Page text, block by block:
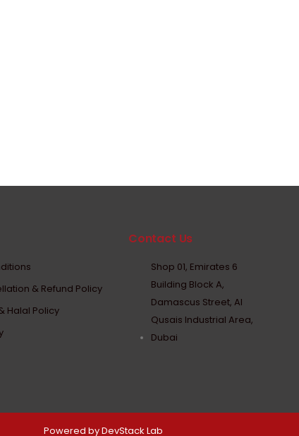
& Refund Policy
Halal Policy
Contact Us
Shop 01, Emirates 6
Building Block A,
Damascus Street, Al
Qusais Industrial Area,
Dubai
Powered by DevStack Lab